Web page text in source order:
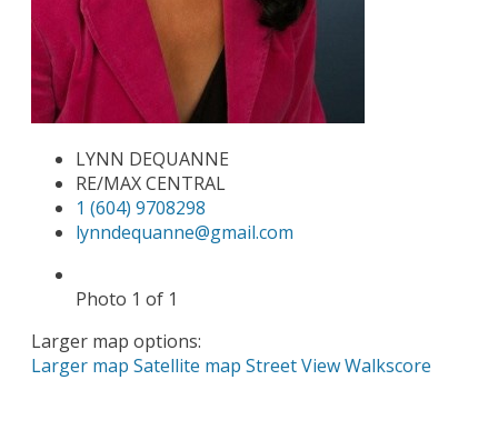
LYNN DEQUANNE
RE/MAX CENTRAL
1 (604) 9708298
lynndequanne@gmail.com
Photo 1 of 1
Larger map options:
Larger map Satellite map Street ViewWalkscore